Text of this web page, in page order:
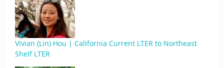
Vivian (Lin) Hou | California Current LTER to Northeast
Shelf LTER